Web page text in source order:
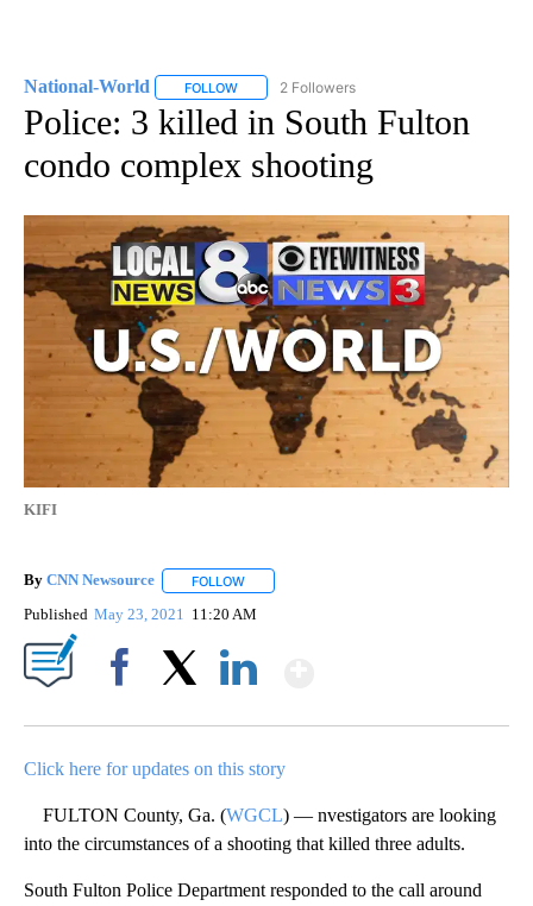
National-World FOLLOW FOLLOW "NATIONAL-WORLD" TO RECEIVE
2 Followers
Police: 3 killed in South Fulton
condo complex shooting
KIFI
By CNN Newsource FOLLOW
Published May 23, 2021 11:20 AM
Click here for updates on this story
FULTON County, Ga. (WGCL) — nvestigators are looking
into the circumstances of a shooting that killed three adults.
South Fulton Police Department responded to the call around